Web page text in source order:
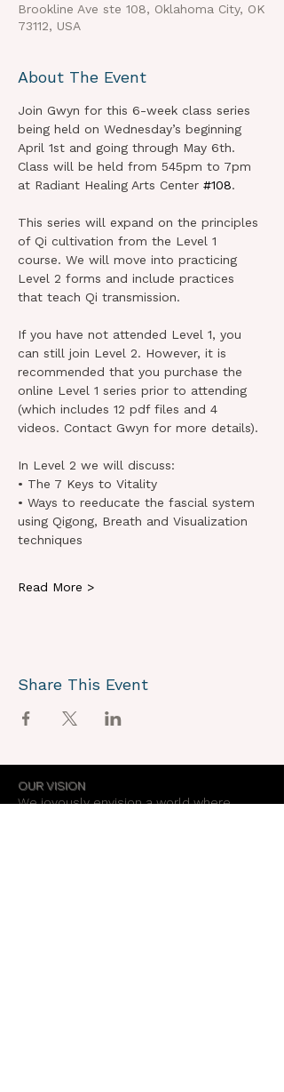
Brookline Ave ste 108, Oklahoma City, OK
73112, USA
About The Event
Join Gwyn for this 6-week class series
being held on Wednesday’s beginning
April 1st and going through May 6th.
Class will be held from 545pm to 7pm
at Radiant Healing Arts Center #108.
This series will expand on the principles
of Qi cultivation from the Level 1
course. We will move into practicing
Level 2 forms and include practices
that teach Qi transmission.
If you have not attended Level 1, you
can still join Level 2. However, it is
recommended that you purchase the
online Level 1 series prior to attending
(which includes 12 pdf files and 4
videos. Contact Gwyn for more details).
In Level 2 we will discuss:
• The 7 Keys to Vitality
• Ways to reeducate the fascial system
using Qigong, Breath and Visualization
techniques
Read More >
Share This Event
OUR VISION
We joyously envision a world where